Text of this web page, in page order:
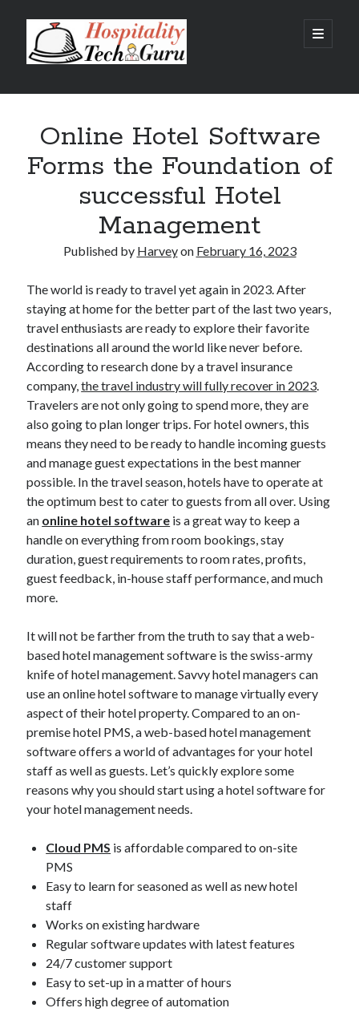
Hospitality
Tech
Guru
open
primary
Sidebar
Hotel Property Management Systems: The Complete Guide for
Modern Hotels
5 Hospitality Problems a Cloud-Based Hotel Management System
The Silent Booking Killer: Why Guests Leave Your Hotel Website
How Cloud Data Security Really Works for Hotels Beyond the Myths
and Fears
Categories
Big Data
Blockchain
contactless hotel technology
Hotel Guest Experience
Hotel PMS
Hotel Promotion
Hotel Reputation Management
Hotel Reservation Software(CRS)
Hotel Technology
How to
Insight
News
Opinion
Research
Uncategorized
Search
Categories
Blockchain
contactless hotel technology
Hotel Guest Experience
Hotel PMS
Hotel Promotion
Hotel Reputation Management
Hotel Reservation Software(CRS)
Hotel Technology
How to
Online Hotel Software
Forms the Foundation of
successful Hotel
Management
Published by Harveyon February 16, 2023
The world is ready to travel yet again in 2023. After
staying at home for the better part of the last two years,
travel enthusiasts are ready to explore their favorite
destinations all around the world like never before.
According to research done by a travel insurance
company,the travel industry will fully recover in 2023.
Travelers are not only going to spend more, they are
also going to plan longer trips. For hotel owners, this
means they need to be ready to handle incoming guests
and manage guest expectations in the best manner
possible. In the travel season, hotels have to operate at
the optimum best to cater to guests from all over. Using
an online hotel software is a great way to keep a
handle on everything from room bookings, stay
duration, guest requirements to room rates, profits,
guest feedback, in-house staff performance, and much
more.
It will not be farther from the truth to say that a web-
based hotel management software is the swiss-army
knife of hotel management. Savvy hotel managers can
use an online hotel software to manage virtually every
aspect of their hotel property. Compared to an on-
premise hotel PMS, a web-based hotel management
software offers a world of advantages for your hotel
staff as well as guests. Let’s quickly explore some
reasons why you should start using a hotel software for
your hotel management needs.
Cloud PMS is affordable compared to on-site
PMS
Easy to learn for seasoned as well as new hotel
staff
Works on existing hardware
Regular software updates with latest features
24/7 customer support
Easy to set-up in a matter of hours
Offers high degree of automation